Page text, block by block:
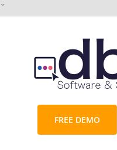
ˇ
FREE DEMO